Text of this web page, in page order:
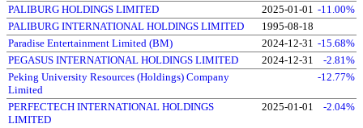
PALIBURG HOLDINGS LIMITED 2025-01-01 -11.00%
PALIBURG INTERNATIONAL HOLDINGS LIMITED
1995-08-18
Paradise Entertainment Limited (BM)
2024-12-31 -15.68%
PEGASUS INTERNATIONAL HOLDINGS LIMITED
2024-12-31
-2.81%
Peking University Resources (Holdings) Company
Limited
-12.77%
PERFECTECH INTERNATIONAL HOLDINGS
LIMITED
2025-01-01 -2.04%